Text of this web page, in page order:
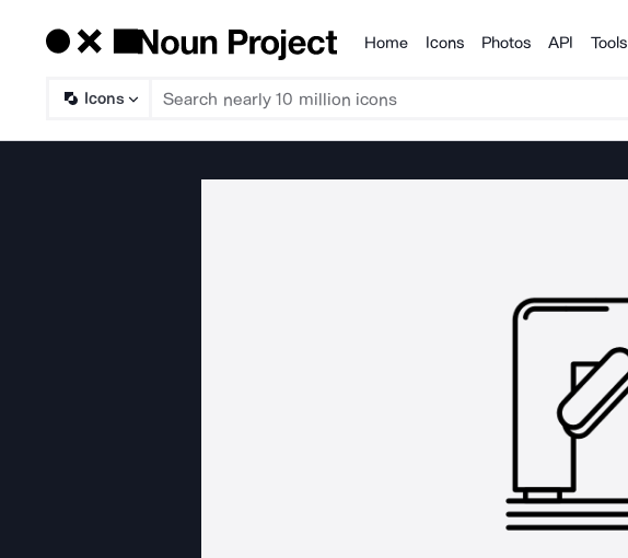
Products
Home Icons Photos API Tools
Icons